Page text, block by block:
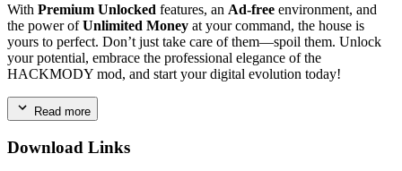
With Premium Unlocked features, an Ad-free environment, and
the power ofUnlimited Money at your command, the house is
yours to perfect. Don’t just take care of them—spoil them. Unlock
your potential, embrace the professional elegance of the
HACKMODY mod, and start your digital evolution today!
Read more
Download Links